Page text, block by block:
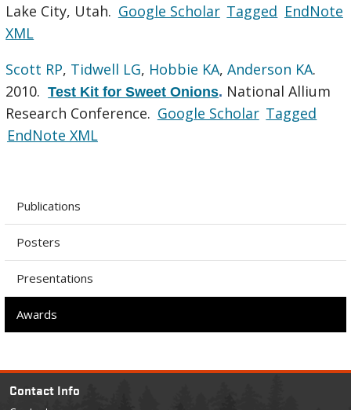
Lake City, Utah. Google Scholar Tagged EndNote
XML
Scott RP, Tidwell LG, Hobbie KA,Anderson KA.
2010.Test Kit for Sweet Onions. National Allium
Research Conference. Google Scholar Tagged
EndNote XML
Publications
Posters
Presentations
Awards
Contact Info